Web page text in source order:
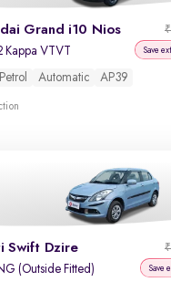
Grand i10 Nios
Kappa VTVT Save
Petrol Automatic AP39
Swift Dzire
(Outside Fitted) Save